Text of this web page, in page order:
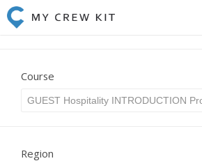
Course
Region